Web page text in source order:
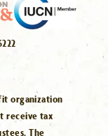
organization
receive tax
The